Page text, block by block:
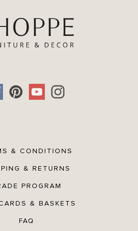
& CONDITIONS
& RETURNS
PROGRAM
& BASKETS
FAQ